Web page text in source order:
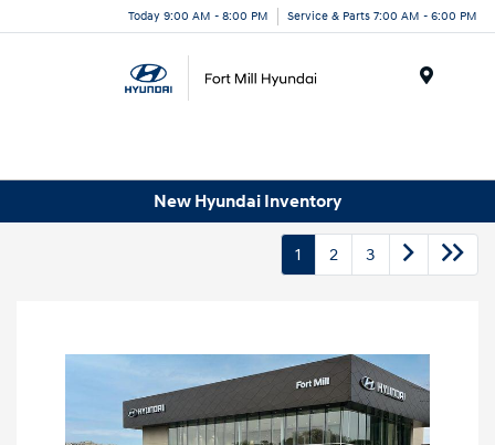
Today 9:00 AM - 8:00 PM Service & Parts 7:00 AM - 6:00 PM
New Hyundai Inventory
1 2 3